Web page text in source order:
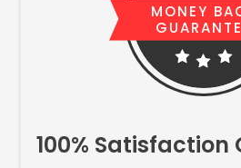
MONEY
100% Satisfaction